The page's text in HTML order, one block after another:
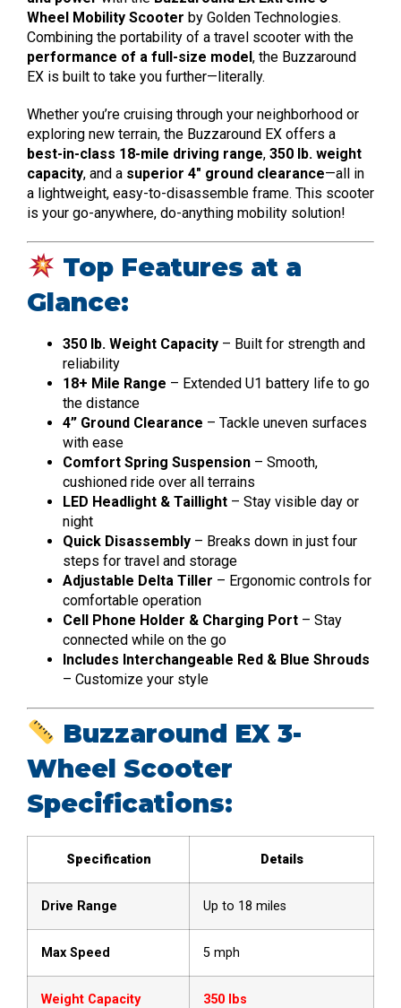
Wheel Mobility Scooter by Golden Technologies.
Combining the portability of a travel scooter with the
performance of a full-size model, the Buzzaround
EX is built to take you further—literally.
Whether you’re cruising through your neighborhood or
exploring new terrain, the Buzzaround EX offers a
best-in-class 18-mile driving range, 350 lb. weight
capacity, and a superior 4″ ground clearance—all in
a lightweight, easy-to-disassemble frame. This scooter
is your go-anywhere, do-anything mobility solution!
Top Features at a
Glance:
350 lb. Weight Capacity – Built for strength and
reliability
18+ Mile Range – Extended U1 battery life to go
the distance
4” Ground Clearance – Tackle uneven surfaces
with ease
Comfort Spring Suspension – Smooth,
cushioned ride over all terrains
LED Headlight & Taillight – Stay visible day or
night
Quick Disassembly – Breaks down in just four
steps for travel and storage
Adjustable Delta Tiller – Ergonomic controls for
comfortable operation
Cell Phone Holder & Charging Port – Stay
connected while on the go
Includes Interchangeable Red & Blue Shrouds
– Customize your style
Buzzaround EX 3-
Wheel Scooter
Specifications:
Specification Details
Drive Range Up to 18 miles
Max Speed 5 mph
Weight Capacity 350 lbs